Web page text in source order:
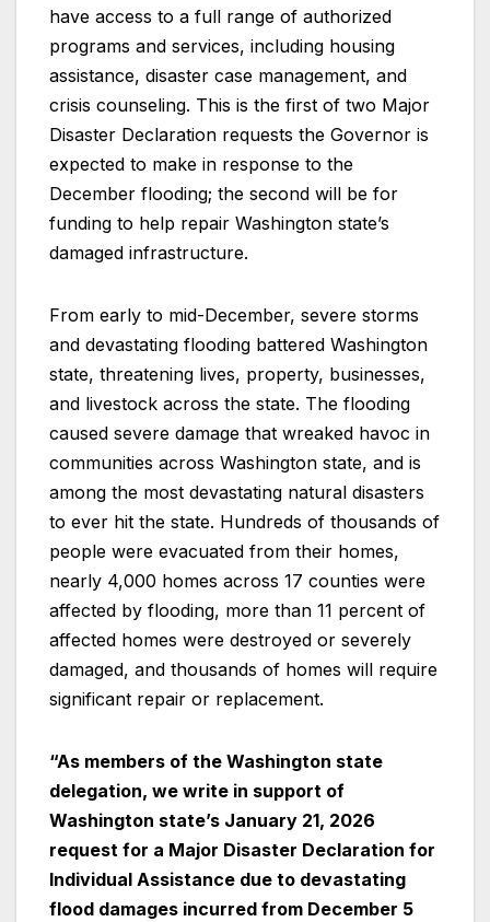
have access to a full range of authorized
programs and services, including housing
assistance, disaster case management, and
crisis counseling. This is the first of two Major
Disaster Declaration requests the Governor is
expected to make in response to the
December flooding; the second will be for
funding to help repair Washington state’s
damaged infrastructure.
From early to mid-December, severe storms
and devastating flooding battered Washington
state, threatening lives, property, businesses,
and livestock across the state. The flooding
caused severe damage that wreaked havoc in
communities across Washington state, and is
among the most devastating natural disasters
to ever hit the state. Hundreds of thousands of
people were evacuated from their homes,
nearly 4,000 homes across 17 counties were
affected by flooding, more than 11 percent of
affected homes were destroyed or severely
damaged, and thousands of homes will require
significant repair or replacement.
“As members of the Washington state
delegation, we write in support of
Washington state’s January 21, 2026
request for a Major Disaster Declaration for
Individual Assistance due to devastating
flood damages incurred from December 5